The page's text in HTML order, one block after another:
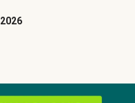
2026